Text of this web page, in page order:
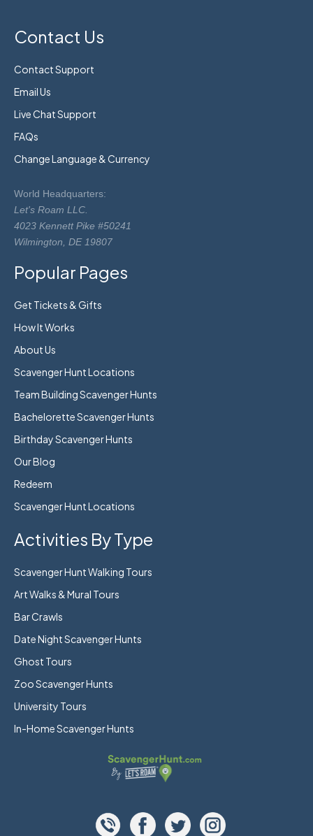
Contact Us
Contact Support
Email Us
Live Chat Support
FAQs
Change Language & Currency
World Headquarters:
Let's Roam LLC.
4023 Kennett Pike #50241
Wilmington, DE 19807
Popular Pages
Get Tickets & Gifts
How It Works
About Us
Scavenger Hunt Locations
Team Building Scavenger Hunts
Bachelorette Scavenger Hunts
Birthday Scavenger Hunts
Our Blog
Redeem
Scavenger Hunt Locations
Activities By Type
Scavenger Hunt Walking Tours
Art Walks & Mural Tours
Bar Crawls
Date Night Scavenger Hunts
Ghost Tours
Zoo Scavenger Hunts
University Tours
In-Home Scavenger Hunts